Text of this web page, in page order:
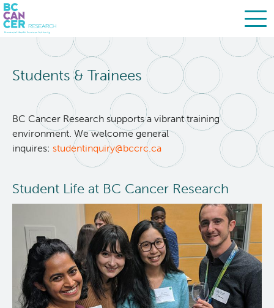
mainStudents & Trainees
BC Cancer Research supports a vibrant training
environment. We welcome general
inquires: studentinquiry@bccrc.ca
Student Life at BC Cancer Research
BC Cancer Research
About Us
Leadership
Strategic Plan
People
Resources
Biobanking & Biospecimen Research Services
BASIC Lab
Programs
News and Events